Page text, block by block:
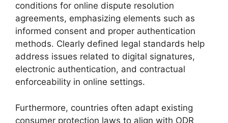
conditions for online dispute resolution
agreements, emphasizing elements such as
informed consent and proper authentication
methods. Clearly defined legal standards help
address issues related to digital signatures,
electronic authentication, and contractual
enforceability in online settings.
Furthermore, countries often adapt existing
consumer protection laws to align with ODR